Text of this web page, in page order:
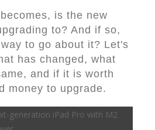
is the new
to? And if so,
to go about it? Let's
has changed, what
and if it is worth
money to upgrade.